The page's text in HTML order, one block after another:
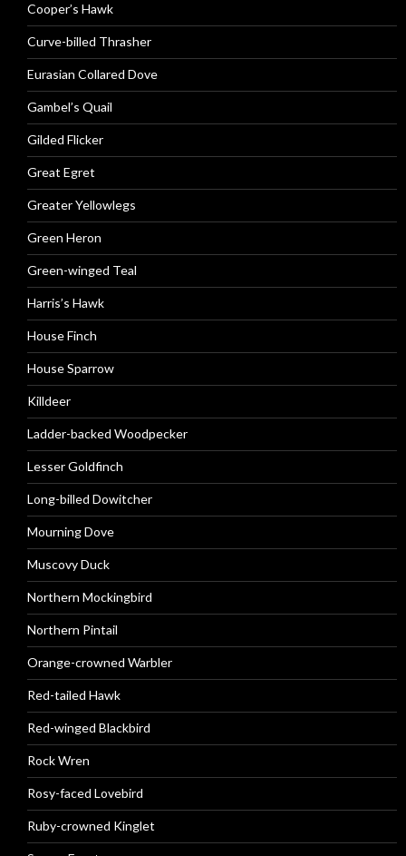
Cooper’s Hawk
Curve-billed Thrasher
Eurasian Collared Dove
Gambel’s Quail
Gilded Flicker
Great Egret
Greater Yellowlegs
Green Heron
Green-winged Teal
Harris’s Hawk
House Finch
House Sparrow
Killdeer
Ladder-backed Woodpecker
Lesser Goldfinch
Long-billed Dowitcher
Mourning Dove
Muscovy Duck
Northern Mockingbird
Northern Pintail
Orange-crowned Warbler
Red-tailed Hawk
Red-winged Blackbird
Rock Wren
Rosy-faced Lovebird
Ruby-crowned Kinglet